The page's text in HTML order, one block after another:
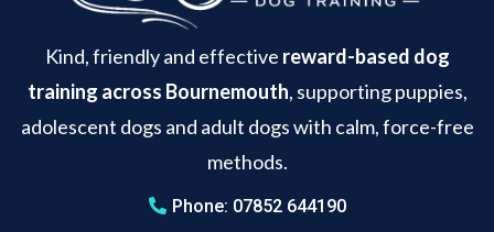
Kind, friendly and effective reward-based dog
training across Bournemouth, supporting puppies,
adolescent dogs and adult dogs with calm, force-free
methods.
Phone: 07852 644190